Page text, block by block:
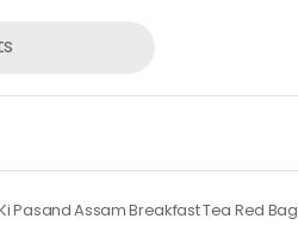
Pasand Assam Breakfast Tea Red Bag